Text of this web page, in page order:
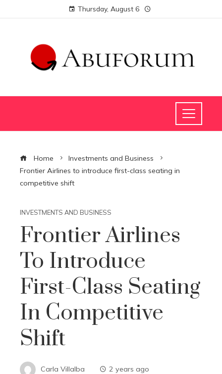
Thursday, August 6
Home
Investments and Business
Frontier Airlines to introduce first-class seating in
competitive shift
INVESTMENTS AND BUSINESS
Frontier Airlines
To Introduce
First-Class Seating
In Competitive
Shift
Carla Villalba 2 years ago